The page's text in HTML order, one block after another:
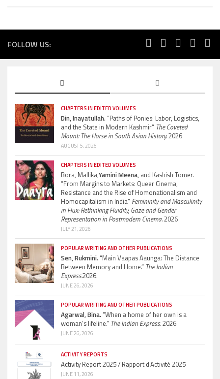
FOLLOW US:
CHAPTERS IN EDITED VOLUMES
Din, Inayatullah.“Paths of Ponies: Labor, Logistics,
and the State in Modern Kashmir” The Coveted
Mount: The Horse in South Asian History.2026
AUGUST 5, 2026
CHAPTERS IN EDITED VOLUMES
Bora, Mallika,Yamini Meena, and Kashish Tomer.
“From Margins to Markets: Queer Cinema,
Resistance and the Rise of Homonationalism and
Homocapitalism in India” Femininity and Masculinity
in Flux: Rethinking Fluidity, Gaze and Gender
Representation in Postmodern Cinema.2026
JULY 21, 2026
POPULAR WRITING AND OTHER PUBLICATIONS
Sen, Rukmini.“Main Vaapas Aaunga: The Distance
Between Memory and Home.” The Indian
Express.2026.
JUNE 26, 2026
POPULAR WRITING AND OTHER PUBLICATIONS
Agarwal, Bina.“When a home of her own is a
woman’s lifeline.” The Indian Express.2026
JUNE 26, 2026
ACTIVITY REPORTS
Activity Report 2025 / Rapport d’Activité 2025
JUNE 11, 2026